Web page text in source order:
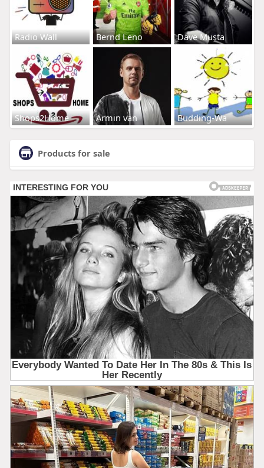
Radio Wall Bernd Leno Dave Musta
Shops2Home Armin van Budding-Wa
Products for sale